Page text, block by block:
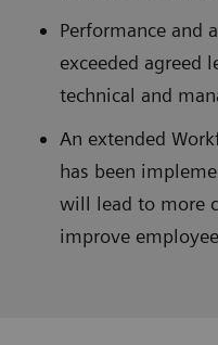
Performance and
exceeded agreed
technical and
An extended
has been
will lead to more
improve